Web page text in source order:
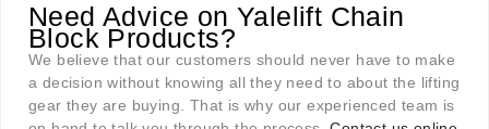
Need Advice on Yalelift Chain
Block Products?
We believe that our customers should never have to make
a decision without knowing all they need to about the lifting
gear they are buying. That is why our experienced team is